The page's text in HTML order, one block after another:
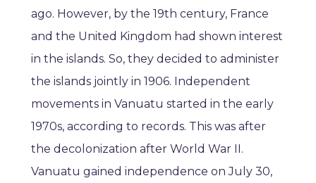
ago. However, by the 19th century, France
and the United Kingdom had shown interest
in the islands. So, they decided to administer
the islands jointly in 1906. Independent
movements in Vanuatu started in the early
1970s, according to records. This was after
the decolonization after World War II.
Vanuatu gained independence on July 30,